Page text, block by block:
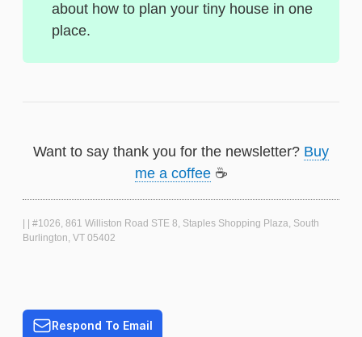
about how to plan your tiny house in one
place.
Want to say thank you for the newsletter? Buy
me a coffee ☕
| | #1026, 861 Williston Road STE 8, Staples Shopping Plaza, South
Burlington, VT 05402
Respond To Email